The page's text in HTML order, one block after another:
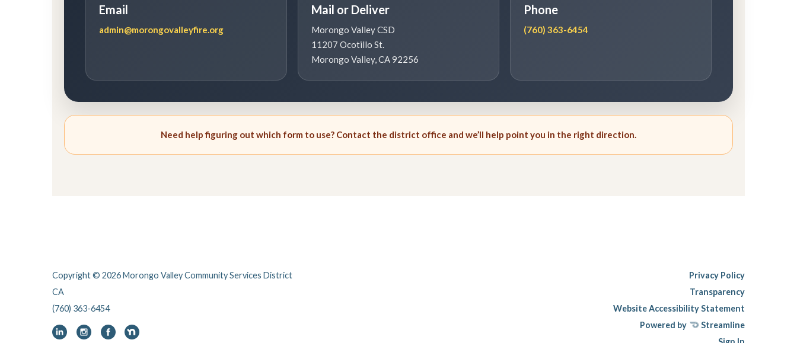
Email
admin@morongovalleyfire.org
Mail or Deliver
Morongo Valley CSD
11207 Ocotillo St.
Morongo Valley, CA 92256
Phone
(760) 363-6454
Need help figuring out which form to use? Contact the district office and we’ll help point you in the right direction.
Copyright © 2026 Morongo Valley Community Services District
CA
(760) 363-6454
Privacy Policy
Transparency
Website Accessibility Statement
Powered by
Streamline